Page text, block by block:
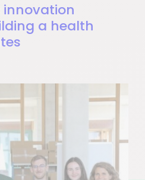
innovation
a health